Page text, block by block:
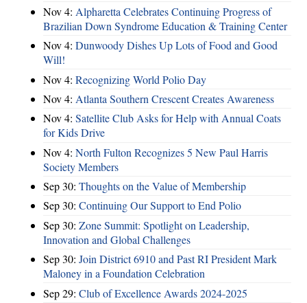
Nov 4: Alpharetta Celebrates Continuing Progress of
Brazilian Down Syndrome Education & Training Center
Nov 4: Dunwoody Dishes Up Lots of Food and Good
Will!
Nov 4: Recognizing World Polio Day
Nov 4: Atlanta Southern Crescent Creates Awareness
Nov 4: Satellite Club Asks for Help with Annual Coats
for Kids Drive
Nov 4: North Fulton Recognizes 5 New Paul Harris
Society Members
Sep 30: Thoughts on the Value of Membership
Sep 30: Continuing Our Support to End Polio
Sep 30: Zone Summit: Spotlight on Leadership,
Innovation and Global Challenges
Sep 30: Join District 6910 and Past RI President Mark
Maloney in a Foundation Celebration
Sep 29: Club of Excellence Awards 2024-2025